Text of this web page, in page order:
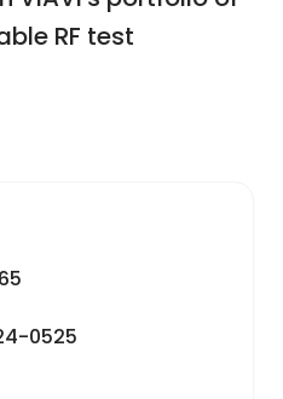
RF test
0525